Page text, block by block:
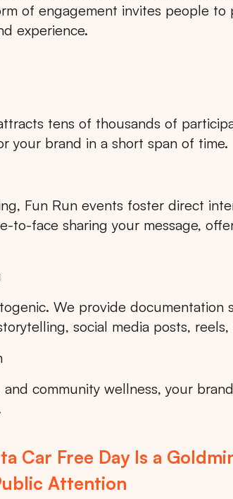
of engagement invites people to
experience.
tens of thousands of
your brand in a short span of time.
Fun Run events foster direct
to-face sharing your message,
We provide
social media posts, reels,
community wellness, your
Car Free Day Is a
Attention